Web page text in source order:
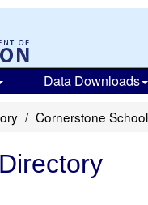
Data Downloads
Cornerstone School